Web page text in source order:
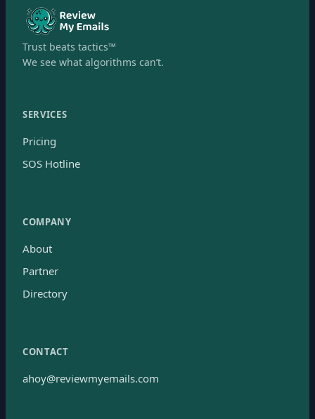
Trust beats tactics™
We see what algorithms can’t.
SERVICES
Pricing
SOS Hotline
COMPANY
About
Partner
Directory
CONTACT
ahoy@reviewmyemails.com